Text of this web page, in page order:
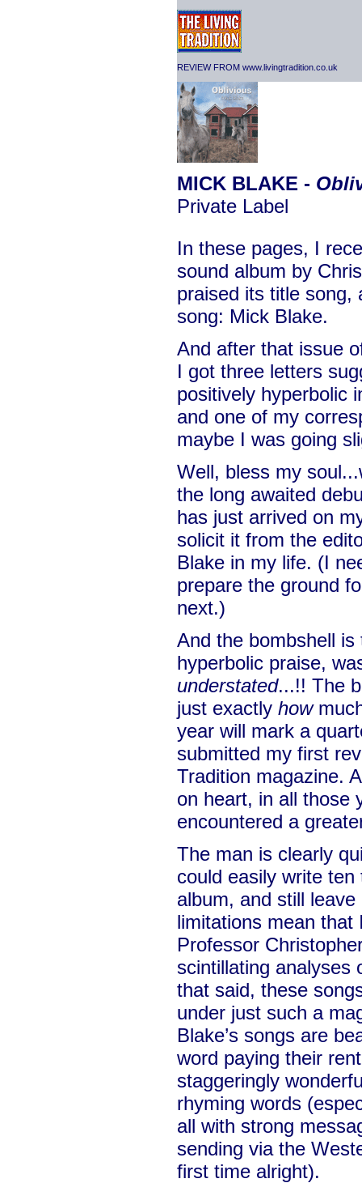
REVIEW FROM www.livingtradition.co.uk
MICK BLAKE -
Private Label
In these pages, I
sound album by
praised its title song,
song: Mick Blake.
And after that issue
I got three letters
positively hyperbolic
and one of my
maybe I was going
Well, bless my
the long awaited
has just arrived on
solicit it from the
Blake in my life. (I
prepare the ground
next.)
And the bombshell
hyperbolic praise,
understated...!! The
just exactly how
year will mark a
submitted my first
Tradition magazine.
on heart, in all those
encountered a
The man is clearly
could easily write
album, and still
limitations mean
Professor
scintillating analyses
that said, these
under just such a
Blake’s songs are
word paying their
staggeringly
rhyming words
all with strong
sending via the
first time alright).